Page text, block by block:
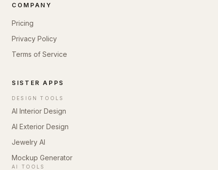
COMPANY
Pricing
Privacy Policy
Terms of Service
SISTER APPS
DESIGN TOOLS
AI Interior Design
AI Exterior Design
Jewelry AI
Mockup Generator
AI TOOLS